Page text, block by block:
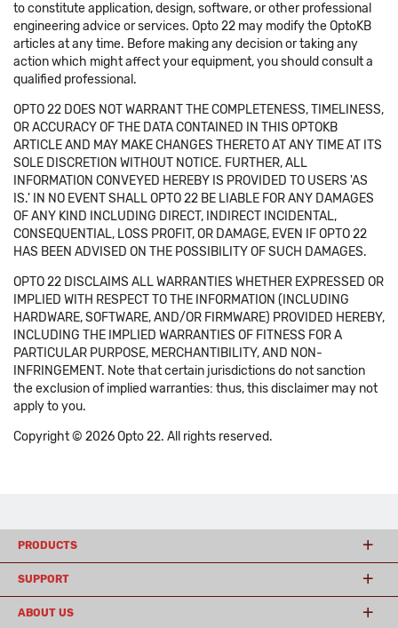
to constitute application, design, software, or other professional
engineering advice or services. Opto 22 may modify the OptoKB
articles at any time. Before making any decision or taking any
action which might affect your equipment, you should consult a
qualified professional.
OPTO 22 DOES NOT WARRANT THE COMPLETENESS, TIMELINESS,
OR ACCURACY OF THE DATA CONTAINED IN THIS OPTOKB
ARTICLE AND MAY MAKE CHANGES THERETO AT ANY TIME AT ITS
SOLE DISCRETION WITHOUT NOTICE. FURTHER, ALL
INFORMATION CONVEYED HEREBY IS PROVIDED TO USERS 'AS
IS.' IN NO EVENT SHALL OPTO 22 BE LIABLE FOR ANY DAMAGES
OF ANY KIND INCLUDING DIRECT, INDIRECT INCIDENTAL,
CONSEQUENTIAL, LOSS PROFIT, OR DAMAGE, EVEN IF OPTO 22
HAS BEEN ADVISED ON THE POSSIBILITY OF SUCH DAMAGES.
OPTO 22 DISCLAIMS ALL WARRANTIES WHETHER EXPRESSED OR
IMPLIED WITH RESPECT TO THE INFORMATION (INCLUDING
HARDWARE, SOFTWARE, AND/OR FIRMWARE) PROVIDED HEREBY,
INCLUDING THE IMPLIED WARRANTIES OF FITNESS FOR A
PARTICULAR PURPOSE, MERCHANTIBILITY, AND NON-
INFRINGEMENT. Note that certain jurisdictions do not sanction
the exclusion of implied warranties: thus, this disclaimer may not
apply to you.
Copyright © 2026 Opto 22. All rights reserved.
PRODUCTS
SUPPORT
ABOUT US